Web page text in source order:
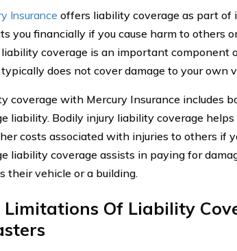
Insurance offers liability coverage as part of
you financially if you cause harm to others
coverage is an important component
does not cover damage to your own
coverage with Mercury Insurance includes
liability. Bodily injury liability coverage
costs associated with injuries to others if
liability coverage assists in paying for
their vehicle or a building.
Limitations Of Liability